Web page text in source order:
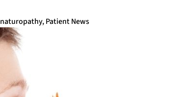
naturopathy,Patient News